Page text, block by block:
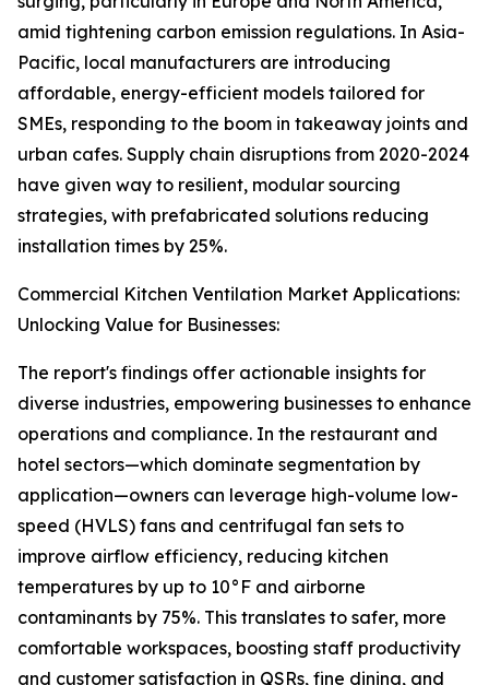
amid tightening carbon emission regulations. In Asia-
Pacific, local manufacturers are introducing
affordable, energy-efficient models tailored for
SMEs, responding to the boom in takeaway joints and
urban cafes. Supply chain disruptions from 2020-2024
have given way to resilient, modular sourcing
strategies, with prefabricated solutions reducing
installation times by 25%.
Commercial Kitchen Ventilation Market Applications:
Unlocking Value for Businesses:
The report's findings offer actionable insights for
diverse industries, empowering businesses to enhance
operations and compliance. In the restaurant and
hotel sectors—which dominate segmentation by
application—owners can leverage high-volume low-
speed (HVLS) fans and centrifugal fan sets to
improve airflow efficiency, reducing kitchen
temperatures by up to 10°F and airborne
contaminants by 75%. This translates to safer, more
comfortable workspaces, boosting staff productivity
and customer satisfaction in QSRs, fine dining, and